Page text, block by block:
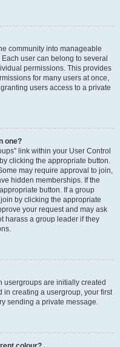
community into manageable
user can belong to several
permissions. This provides
for many users at once,
users access to a private
one?
link within your User Control
clicking the appropriate button.
may require approval to join,
hidden memberships. If the
button. If a group
by clicking the appropriate
your request and may ask
harass a group leader if they
usergroups are initially created
in creating a usergroup, your first
sending a private message.